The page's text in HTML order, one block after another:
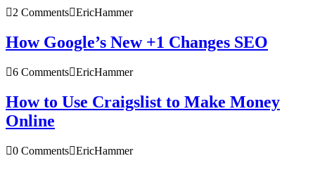
2 Comments EricHammer
How Google’s New +1 Changes SEO
6 Comments EricHammer
How to Use Craigslist to Make Money
Online
0 Comments EricHammer